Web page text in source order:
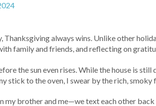
always wins. Unlike other
family and friends, and reflecting on
the sun even rises. While the house is still
stick to the oven, I swear by the rich,
my brother and me—we text each other back